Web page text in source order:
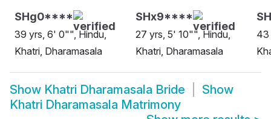
SHg0****
39 yrs, 6' 0"", Hindu,
Khatri, Dharamasala
SHx9****
27 yrs, 5' 10"", Hindu,
Khatri, Dharamasala
43
Show Khatri Dharamasala Bride
Show
Khatri Dharamasala Matrimony